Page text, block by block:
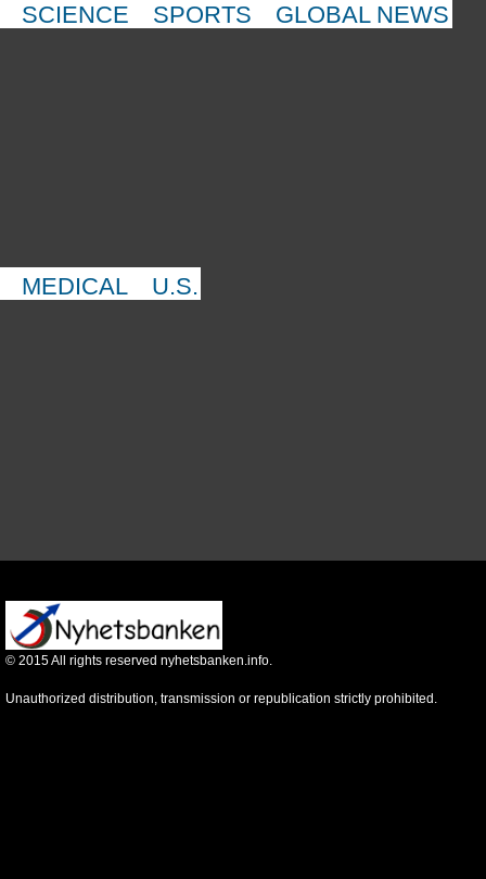
SCIENCE SPORTS GLOBAL NEWS
MEDICAL U.S.
© 2015All rights reserved nyhetsbanken.info.
Unauthorized distribution, transmission or republication strictly prohibited.